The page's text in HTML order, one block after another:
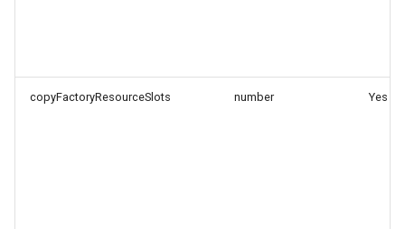
copyFactoryResourceSlots number Yes